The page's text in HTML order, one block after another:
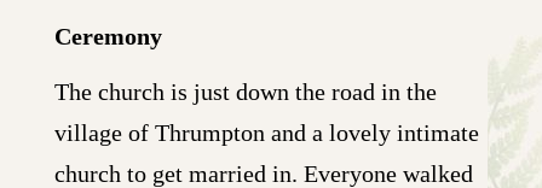
Ceremony
The church is just down the road in the
village of Thrumpton and a lovely intimate
church to get married in. Everyone walked